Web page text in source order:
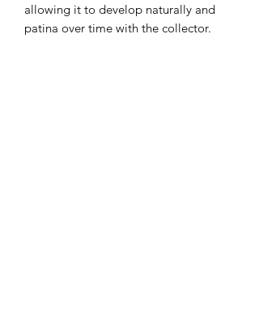
allowing it to develop naturally and
patina over time with the collector.